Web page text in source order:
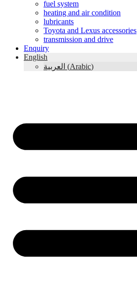
fuel system
heating and air condition
lubricants
Toyota and Lexus accessories
transmission and drive
Enquiry
English
العربية (Arabic)